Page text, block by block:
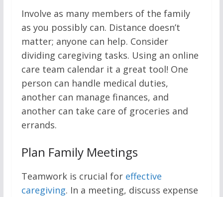
Involve as many members of the family
as you possibly can. Distance doesn’t
matter; anyone can help. Consider
dividing caregiving tasks. Using an online
care team calendar it a great tool! One
person can handle medical duties,
another can manage finances, and
another can take care of groceries and
errands.
Plan Family Meetings
Teamwork is crucial for effective
caregiving. In a meeting, discuss expense